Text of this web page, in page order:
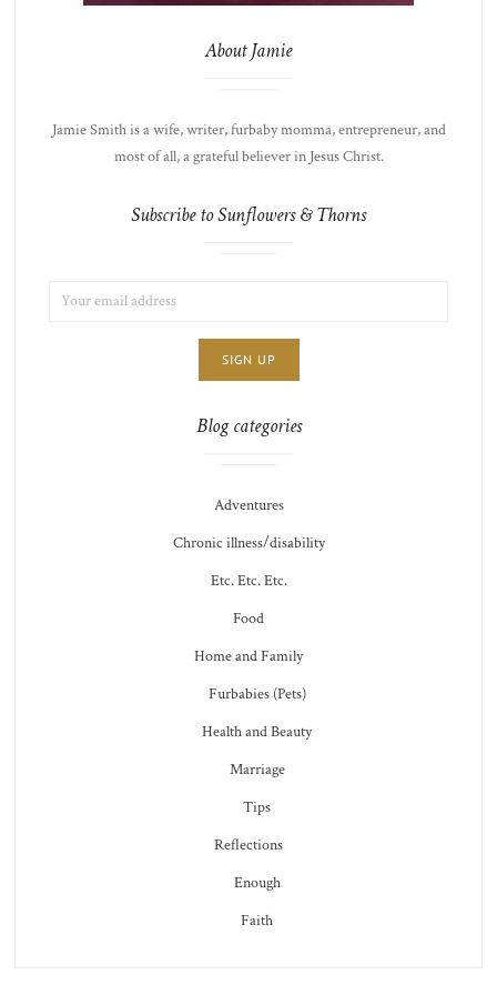
About Jamie
Jamie Smith is a wife, writer, furbaby momma, entrepreneur, and
most of all, a grateful believer in Jesus Christ.
Subscribe to Sunflowers & Thorns
ADDRESS:
Blog categories
Adventures
Chronic illness/disability
Etc. Etc. Etc.
Food
Home and Family
Furbabies (Pets)
Health and Beauty
Marriage
Tips
Reflections
Enough
Faith